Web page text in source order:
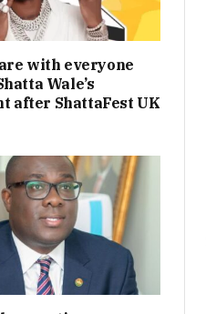
with everyone
Wale’s
after ShattaFest UK